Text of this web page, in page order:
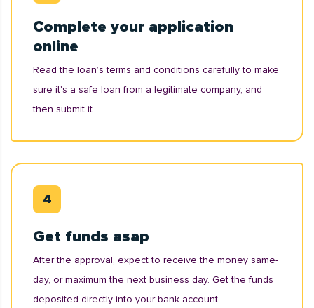
Complete your application
online
Read the loan’s terms and conditions carefully to make
sure it's a safe loan from a legitimate company, and
then submit it.
Get funds asap
After the approval, expect to receive the money same-
day, or maximum the next business day. Get the funds
deposited directly into your bank account.